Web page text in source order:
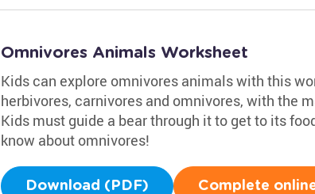
Omnivores Animals Worksheet
Kids can explore omnivores animals with this
herbivores, carnivores and omnivores, with the
Kids must guide a bear through it to get to its
know about omnivores!
Download (PDF) Complete